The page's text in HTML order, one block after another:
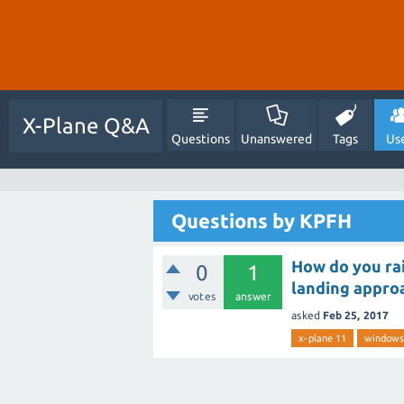
X-Plane Q&A
Questions Unanswered Tags
Questions by KPFH
0
votes
1
answer
How do you
landing
asked Feb 25, 2017
x-plane 11